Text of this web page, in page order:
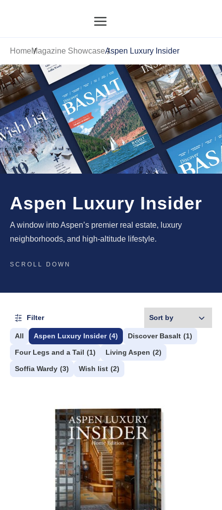
HomeMagazine ShowcaseAspen Luxury Insider
Aspen Luxury Insider
A window into Aspen’s premier real estate, luxury
neighborhoods, and high-altitude lifestyle.
SCROLL DOWN
All Aspen Luxury Insider (4) Discover Basalt (1)
Four Legs and a Tail (1) Living Aspen (2)
Soffia Wardy (3) Wish list (2)
Filter